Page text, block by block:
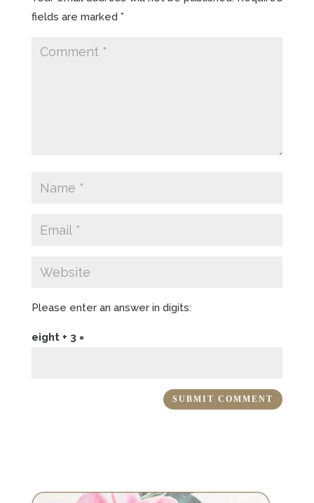
fields are marked *
Please enter an answer in digits:
eight + 3 =